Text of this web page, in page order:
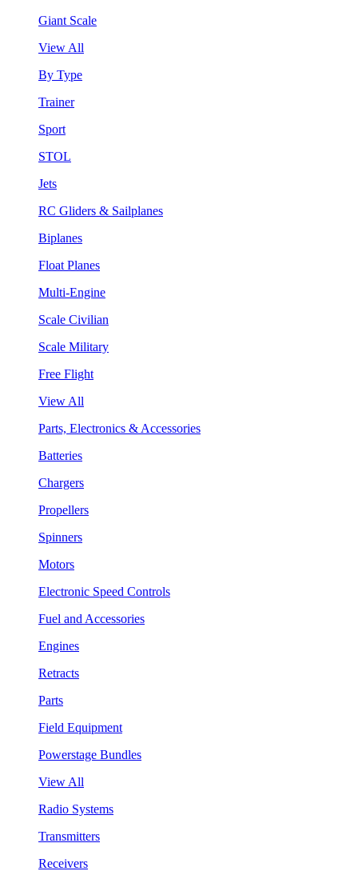
Giant Scale
View All
By Type
Trainer
Sport
STOL
Jets
RC Gliders & Sailplanes
Biplanes
Float Planes
Multi-Engine
Scale Civilian
Scale Military
Free Flight
View All
Parts, Electronics & Accessories
Batteries
Chargers
Propellers
Spinners
Motors
Electronic Speed Controls
Fuel and Accessories
Engines
Retracts
Parts
Field Equipment
Powerstage Bundles
View All
Radio Systems
Transmitters
Receivers